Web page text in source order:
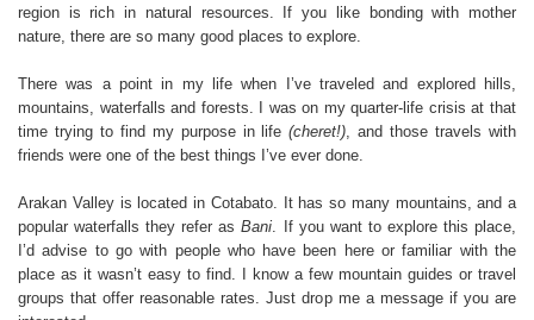
region is rich in natural resources. If you like bonding with mother
nature, there are so many good places to explore.
There was a point in my life when I’ve traveled and explored hills,
mountains, waterfalls and forests. I was on my quarter-life crisis at that
time trying to find my purpose in life(cheret!), and those travels with
friends were one of the best things I’ve ever done.
Arakan Valley is located in Cotabato. It has so many mountains, and a
popular waterfalls they refer asBani. If you want to explore this place,
I’d advise to go with people who have been here or familiar with the
place as it wasn’t easy to find. I know a few mountain guides or travel
groups that offer reasonable rates. Just drop me a message if you are